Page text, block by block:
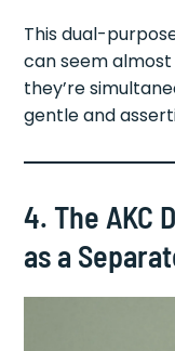
This dual-
can seem
they’re
gentle and
4. The AKC
as a